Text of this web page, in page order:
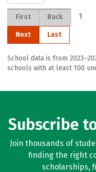
First Back 1
Next Last
School data is from
schools with at least 100
Subscribe
Join thousands of
finding the right
scholarships,